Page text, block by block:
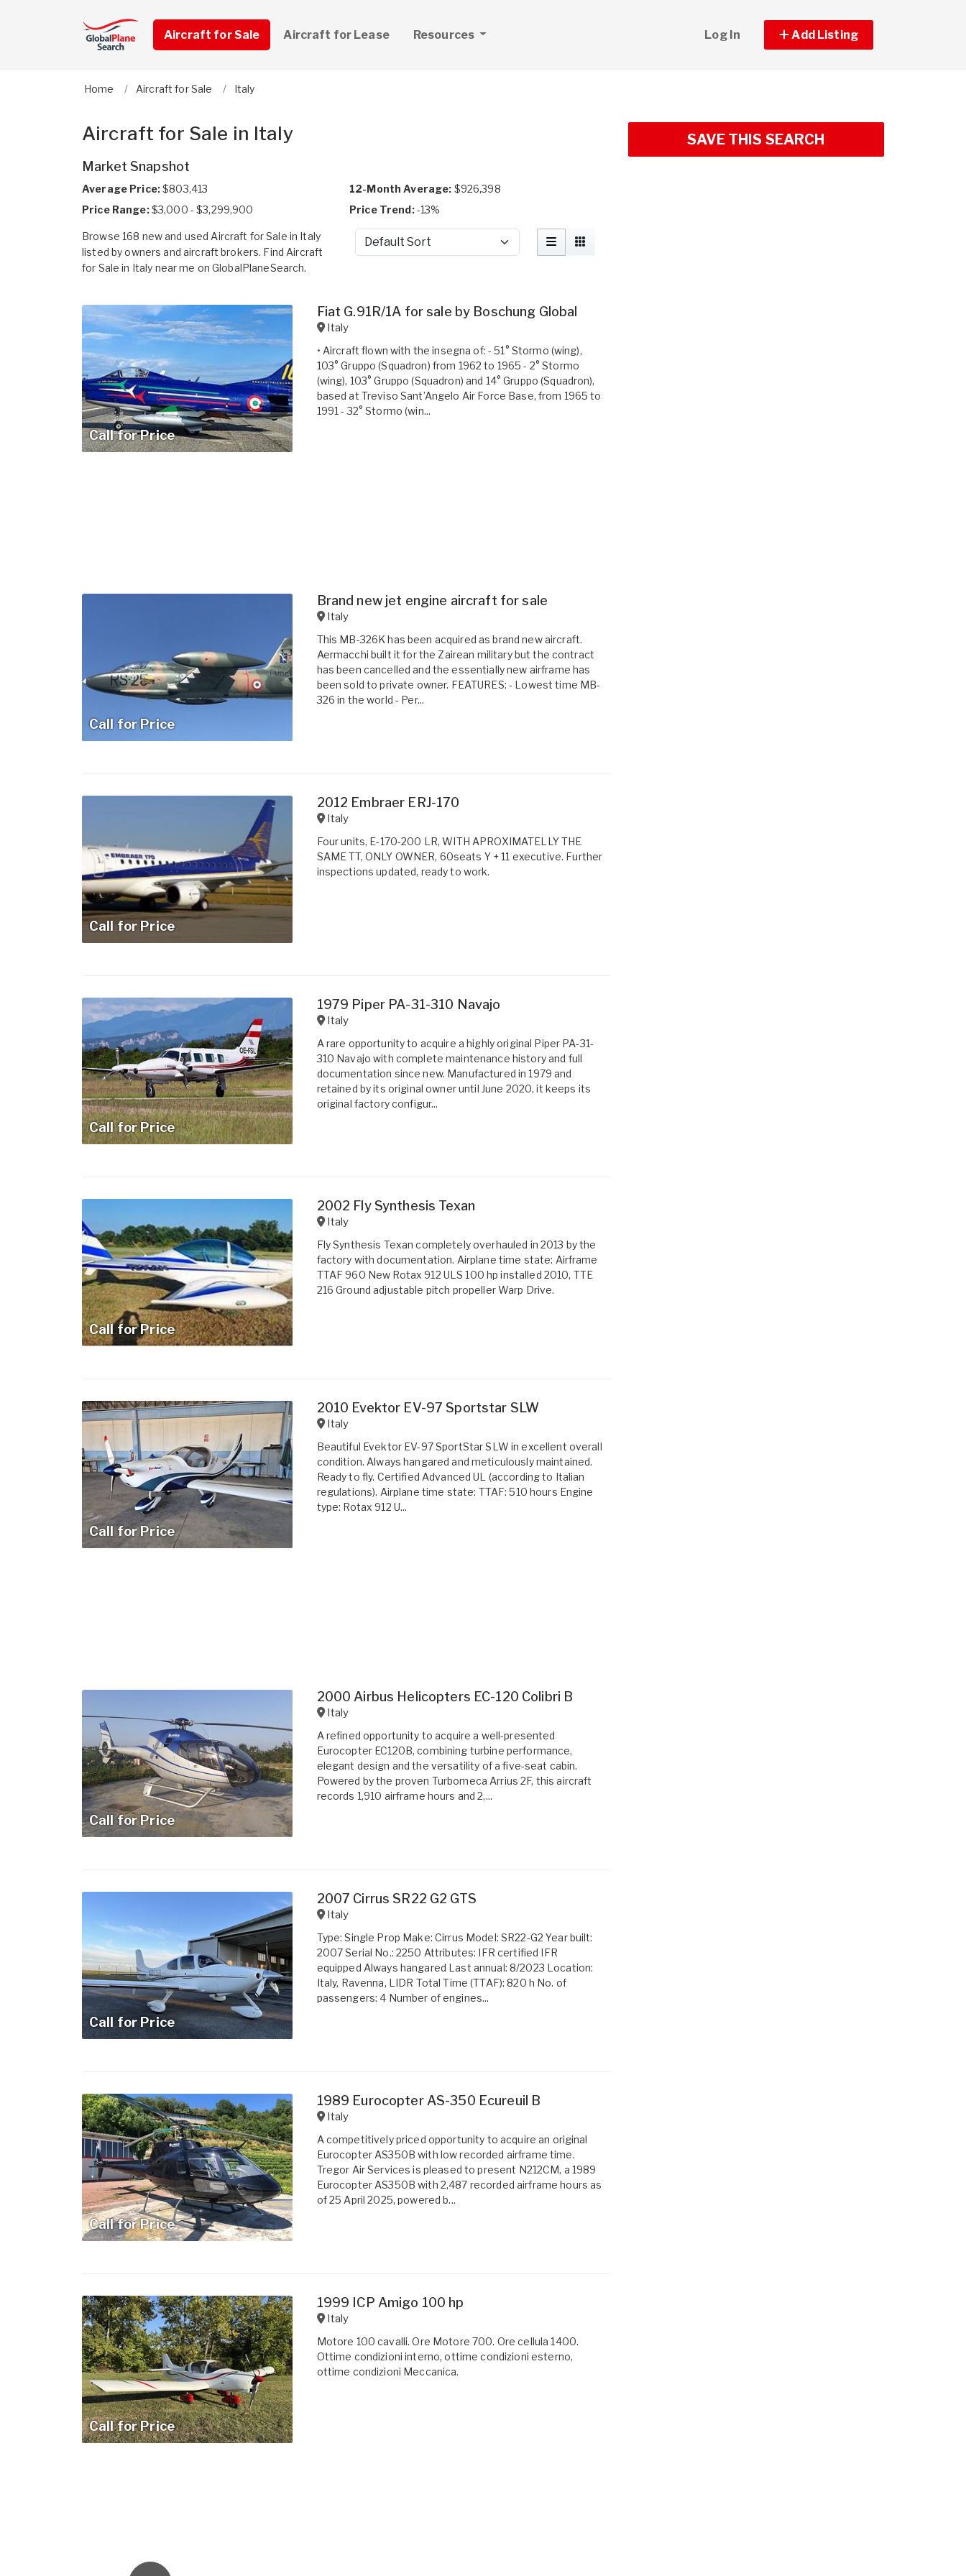
Aircraft for Sale Aircraft for Lease Resources Log In Add Listing
Home Aircraft for Sale Italy
Aircraft for Sale in Italy
Market Snapshot
Average Price:$803,413 12-Month Average: $926,398
Price Range:$3,000 - $3,299,900 Price Trend:-13%
Browse 168 new and used Aircraft for Sale in Italy
listed by owners and aircraft brokers. Find Aircraft
for Sale in Italy near me on GlobalPlaneSearch.
Sort by
Call for Price
Fiat G.91R/1A for sale by Boschung Global
Italy
• Aircraft flown with the insegna of: - 51° Stormo (wing),
103° Gruppo (Squadron) from 1962 to 1965 - 2° Stormo
(wing), 103° Gruppo (Squadron) and 14° Gruppo (Squadron),
based at Treviso Sant’Angelo Air Force Base, from 1965 to
1991 - 32° Stormo (win...
Call for Price
Brand new jet engine aircraft for sale
Italy
This MB-326K has been acquired as brand new aircraft.
Aermacchi built it for the Zairean military but the contract
has been cancelled and the essentially new airframe has
been sold to private owner. FEATURES: - Lowest time MB-
326 in the world - Per...
Call for Price
2012 Embraer ERJ-170
Italy
Four units, E-170-200 LR, WITH APROXIMATELLY THE
SAME TT, ONLY OWNER, 60seats Y + 11 executive. Further
inspections updated, ready to work.
Call for Price
1979 Piper PA-31-310 Navajo
Italy
A rare opportunity to acquire a highly original Piper PA-31-
310 Navajo with complete maintenance history and full
documentation since new. Manufactured in 1979 and
retained by its original owner until June 2020, it keeps its
original factory configur...
Call for Price
2002 Fly Synthesis Texan
Italy
Fly Synthesis Texan completely overhauled in 2013 by the
factory with documentation. Airplane time state: Airframe
TTAF 960 New Rotax 912 ULS 100 hp installed 2010, TTE
216 Ground adjustable pitch propeller Warp Drive.
Call for Price
2010 Evektor EV-97 Sportstar SLW
Italy
Beautiful Evektor EV-97 SportStar SLW in excellent overall
condition. Always hangared and meticulously maintained.
Ready to fly. Certified Advanced UL (according to Italian
regulations). Airplane time state: TTAF: 510 hours Engine
type: Rotax 912 U...
Call for Price
2000 Airbus Helicopters EC-120 Colibri B
Italy
A refined opportunity to acquire a well-presented
Eurocopter EC120B, combining turbine performance,
elegant design and the versatility of a five-seat cabin.
Powered by the proven Turbomeca Arrius 2F, this aircraft
records 1,910 airframe hours and 2,...
Call for Price
2007 Cirrus SR22 G2 GTS
Italy
Type: Single Prop Make: Cirrus Model: SR22-G2 Year built:
2007 Serial No.: 2250 Attributes: IFR certified IFR
equipped Always hangared Last annual: 8/2023 Location:
Italy, Ravenna, LIDR Total Time (TTAF): 820 h No. of
passengers: 4 Number of engines...
Call for Price
1989 Eurocopter AS-350 Ecureuil B
Italy
A competitively priced opportunity to acquire an original
Eurocopter AS350B with low recorded airframe time.
Tregor Air Services is pleased to present N212CM, a 1989
Eurocopter AS350B with 2,487 recorded airframe hours as
of 25 April 2025, powered b...
Call for Price
1999 ICP Amigo 100 hp
Italy
Motore 100 cavalli. Ore Motore 700. Ore cellula 1400.
Ottime condizioni interno, ottime condizioni esterno,
ottime condizioni Meccanica.
SAVE THIS SEARCH